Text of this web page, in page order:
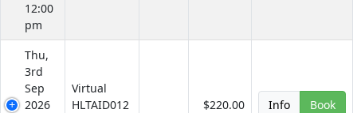
12:00
pm
Thu,
3rd
Sep
2026
Virtual
HLTAID012
$220.00 Info Book